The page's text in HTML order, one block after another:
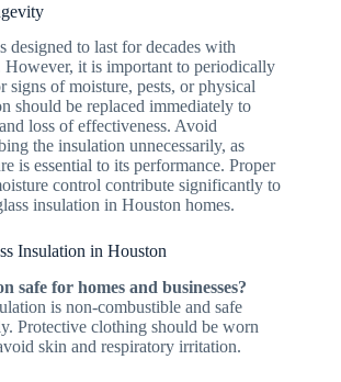
designed to last for decades with
However, it is important to periodically
signs of moisture, pests, or physical
should be replaced immediately to
loss of effectiveness. Avoid
the insulation unnecessarily, as
is essential to its performance. Proper
control contribute significantly to
insulation in Houston homes.
Insulation in Houston
safe for homes and businesses?
is non-combustible and safe
Protective clothing should be worn
skin and respiratory irritation.